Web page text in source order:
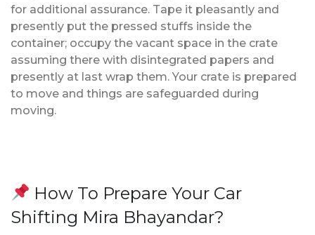
for additional assurance. Tape it pleasantly and
presently put the pressed stuffs inside the
container; occupy the vacant space in the crate
assuming there with disintegrated papers and
presently at last wrap them. Your crate is prepared
to move and things are safeguarded during
moving.
How To Prepare Your Car
Shifting Mira Bhayandar?